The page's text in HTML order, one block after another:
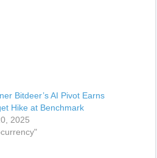
Bitdeer’s AI Pivot Earns
Hike at Benchmark
2025